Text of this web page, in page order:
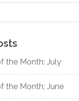
the Month: July
the Month: June